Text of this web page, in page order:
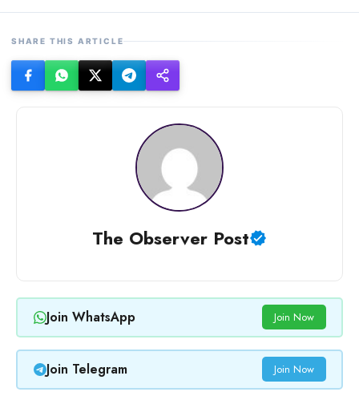
SHARE THIS ARTICLE
The Observer Post
Join WhatsApp Join Now
Join Telegram Join Now